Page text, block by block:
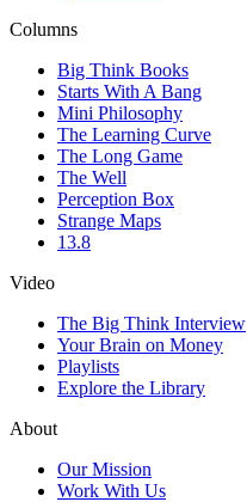
Columns
Big Think Books
Starts With A Bang
Mini Philosophy
The Learning Curve
The Long Game
The Well
Perception Box
Strange Maps
13.8
Video
The Big Think Interview
Your Brain on Money
Playlists
Explore the Library
About
Our Mission
Work With Us